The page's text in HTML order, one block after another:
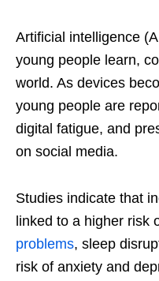
Artificial intelligence
young people learn,
world. As devices
young people are
digital fatigue, and
on social media.
Studies indicate that
linked to a higher risk
problems, sleep
risk of anxiety and